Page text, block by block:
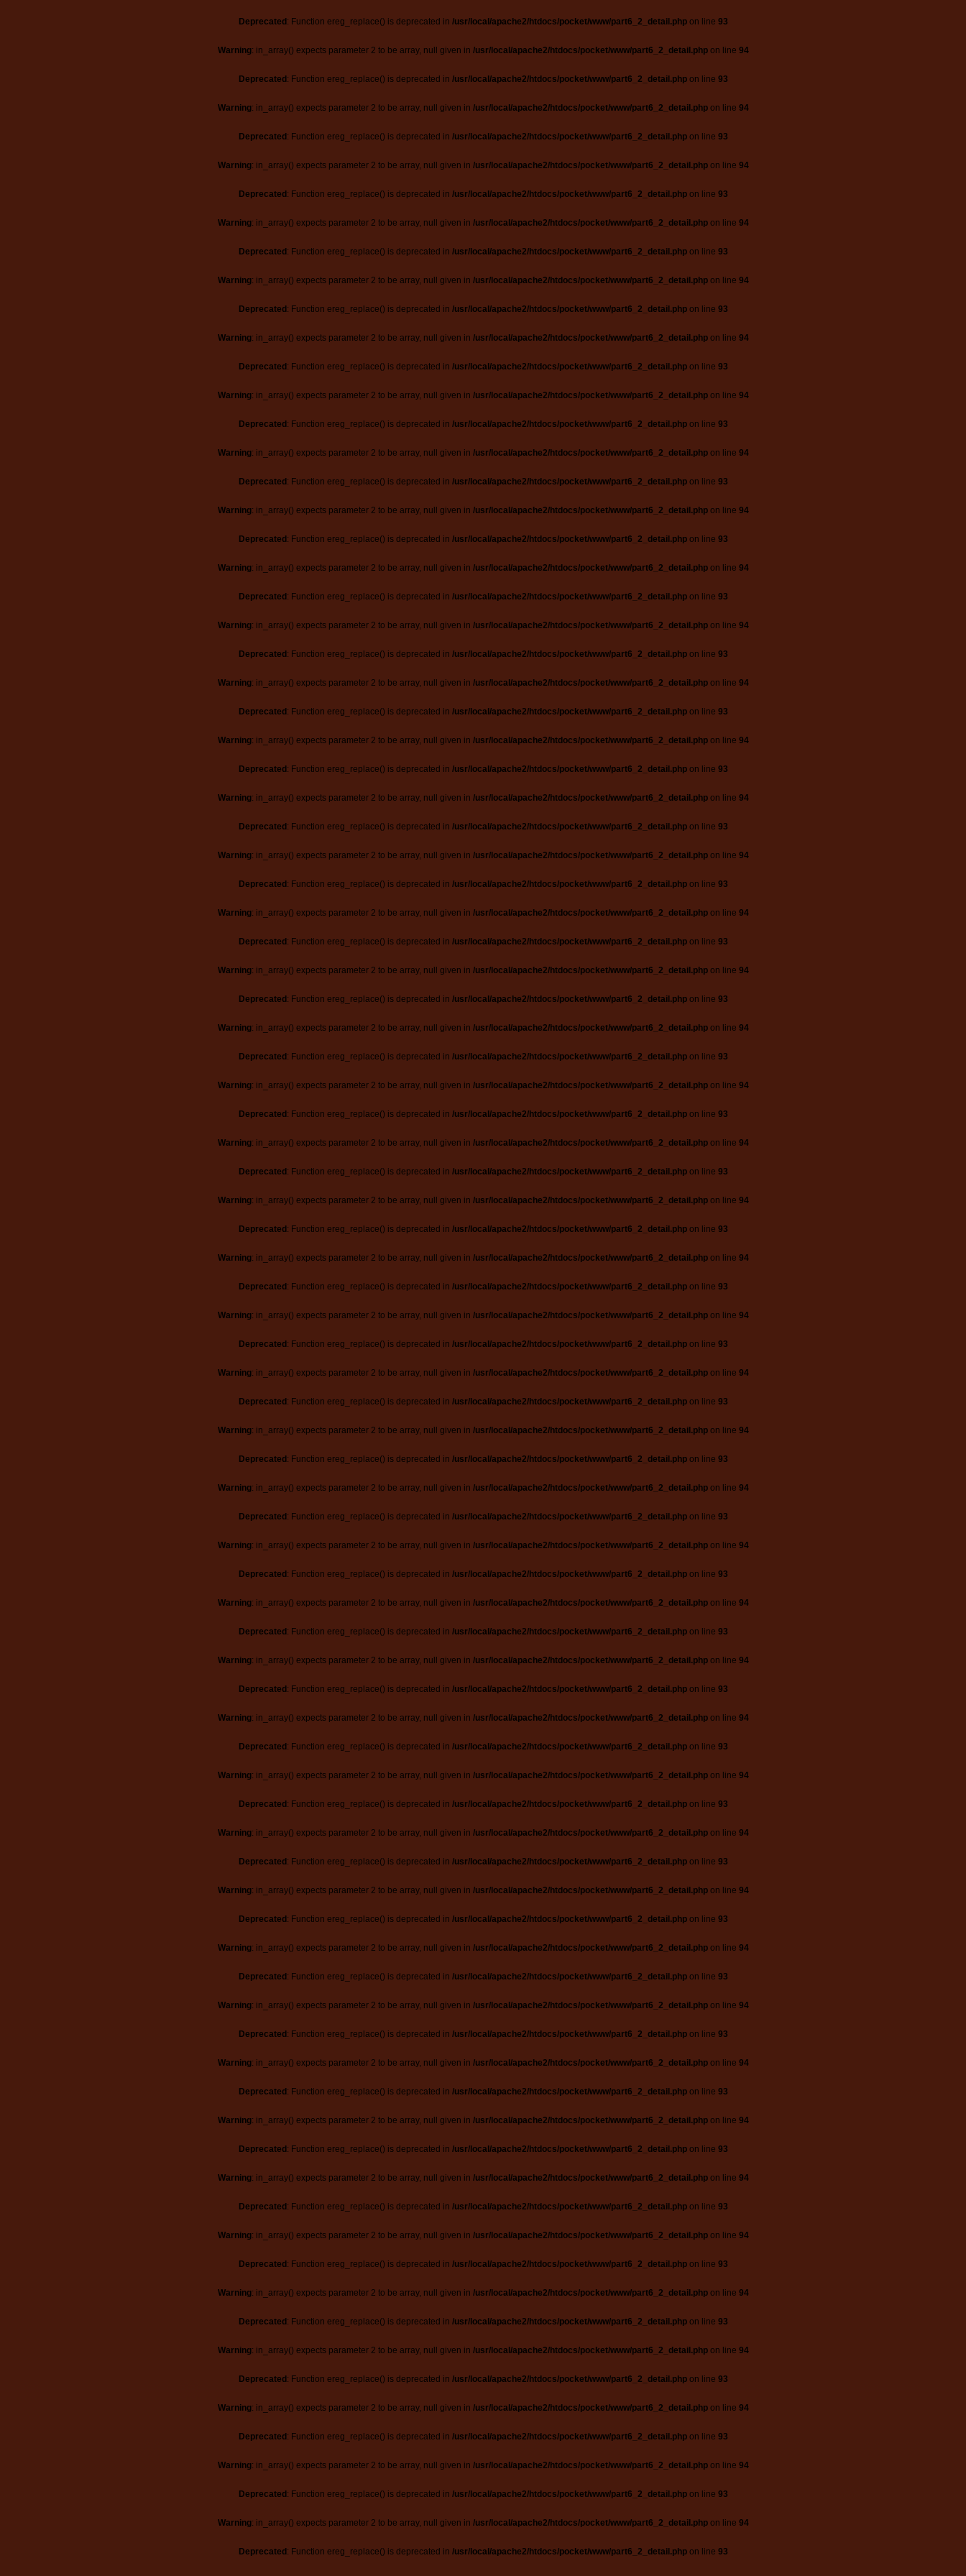
Deprecated : Function ereg_replace() is deprecated in /usr/local/apache2/htdocs/pocket/www/part6_2_detail.phpon line 93
Warning: in_array() expects parameter 2 to be array, null given in /usr/local/apache2/htdocs/pocket/www/part6_2_detail.phpon line 94
Deprecated : Function ereg_replace() is deprecated in /usr/local/apache2/htdocs/pocket/www/part6_2_detail.phpon line 93
Warning: in_array() expects parameter 2 to be array, null given in /usr/local/apache2/htdocs/pocket/www/part6_2_detail.phpon line 94
Deprecated : Function ereg_replace() is deprecated in /usr/local/apache2/htdocs/pocket/www/part6_2_detail.phpon line 93
Warning: in_array() expects parameter 2 to be array, null given in /usr/local/apache2/htdocs/pocket/www/part6_2_detail.phpon line 94
Deprecated : Function ereg_replace() is deprecated in /usr/local/apache2/htdocs/pocket/www/part6_2_detail.phpon line 93
Warning: in_array() expects parameter 2 to be array, null given in /usr/local/apache2/htdocs/pocket/www/part6_2_detail.phpon line 94
Deprecated : Function ereg_replace() is deprecated in /usr/local/apache2/htdocs/pocket/www/part6_2_detail.phpon line 93
Warning: in_array() expects parameter 2 to be array, null given in /usr/local/apache2/htdocs/pocket/www/part6_2_detail.phpon line 94
Deprecated : Function ereg_replace() is deprecated in /usr/local/apache2/htdocs/pocket/www/part6_2_detail.phpon line 93
Warning: in_array() expects parameter 2 to be array, null given in /usr/local/apache2/htdocs/pocket/www/part6_2_detail.phpon line 94
Deprecated : Function ereg_replace() is deprecated in /usr/local/apache2/htdocs/pocket/www/part6_2_detail.phpon line 93
Warning: in_array() expects parameter 2 to be array, null given in /usr/local/apache2/htdocs/pocket/www/part6_2_detail.phpon line 94
Deprecated : Function ereg_replace() is deprecated in /usr/local/apache2/htdocs/pocket/www/part6_2_detail.phpon line 93
Warning: in_array() expects parameter 2 to be array, null given in /usr/local/apache2/htdocs/pocket/www/part6_2_detail.phpon line 94
Deprecated : Function ereg_replace() is deprecated in /usr/local/apache2/htdocs/pocket/www/part6_2_detail.phpon line 93
Warning: in_array() expects parameter 2 to be array, null given in /usr/local/apache2/htdocs/pocket/www/part6_2_detail.phpon line 94
Deprecated : Function ereg_replace() is deprecated in /usr/local/apache2/htdocs/pocket/www/part6_2_detail.phpon line 93
Warning: in_array() expects parameter 2 to be array, null given in /usr/local/apache2/htdocs/pocket/www/part6_2_detail.phpon line 94
Deprecated : Function ereg_replace() is deprecated in /usr/local/apache2/htdocs/pocket/www/part6_2_detail.phpon line 93
Warning: in_array() expects parameter 2 to be array, null given in /usr/local/apache2/htdocs/pocket/www/part6_2_detail.phpon line 94
Deprecated : Function ereg_replace() is deprecated in /usr/local/apache2/htdocs/pocket/www/part6_2_detail.phpon line 93
Warning: in_array() expects parameter 2 to be array, null given in /usr/local/apache2/htdocs/pocket/www/part6_2_detail.phpon line 94
Deprecated : Function ereg_replace() is deprecated in /usr/local/apache2/htdocs/pocket/www/part6_2_detail.phpon line 93
Warning: in_array() expects parameter 2 to be array, null given in /usr/local/apache2/htdocs/pocket/www/part6_2_detail.phpon line 94
Deprecated : Function ereg_replace() is deprecated in /usr/local/apache2/htdocs/pocket/www/part6_2_detail.phpon line 93
Warning: in_array() expects parameter 2 to be array, null given in /usr/local/apache2/htdocs/pocket/www/part6_2_detail.phpon line 94
Deprecated : Function ereg_replace() is deprecated in /usr/local/apache2/htdocs/pocket/www/part6_2_detail.phpon line 93
Warning: in_array() expects parameter 2 to be array, null given in /usr/local/apache2/htdocs/pocket/www/part6_2_detail.phpon line 94
Deprecated : Function ereg_replace() is deprecated in /usr/local/apache2/htdocs/pocket/www/part6_2_detail.phpon line 93
Warning: in_array() expects parameter 2 to be array, null given in /usr/local/apache2/htdocs/pocket/www/part6_2_detail.phpon line 94
Deprecated : Function ereg_replace() is deprecated in /usr/local/apache2/htdocs/pocket/www/part6_2_detail.phpon line 93
Warning: in_array() expects parameter 2 to be array, null given in /usr/local/apache2/htdocs/pocket/www/part6_2_detail.phpon line 94
Deprecated : Function ereg_replace() is deprecated in /usr/local/apache2/htdocs/pocket/www/part6_2_detail.phpon line 93
Warning: in_array() expects parameter 2 to be array, null given in /usr/local/apache2/htdocs/pocket/www/part6_2_detail.phpon line 94
Deprecated : Function ereg_replace() is deprecated in /usr/local/apache2/htdocs/pocket/www/part6_2_detail.phpon line 93
Warning: in_array() expects parameter 2 to be array, null given in /usr/local/apache2/htdocs/pocket/www/part6_2_detail.phpon line 94
Deprecated : Function ereg_replace() is deprecated in /usr/local/apache2/htdocs/pocket/www/part6_2_detail.phpon line 93
Warning: in_array() expects parameter 2 to be array, null given in /usr/local/apache2/htdocs/pocket/www/part6_2_detail.phpon line 94
Deprecated : Function ereg_replace() is deprecated in /usr/local/apache2/htdocs/pocket/www/part6_2_detail.phpon line 93
Warning: in_array() expects parameter 2 to be array, null given in /usr/local/apache2/htdocs/pocket/www/part6_2_detail.phpon line 94
Deprecated : Function ereg_replace() is deprecated in /usr/local/apache2/htdocs/pocket/www/part6_2_detail.phpon line 93
Warning: in_array() expects parameter 2 to be array, null given in /usr/local/apache2/htdocs/pocket/www/part6_2_detail.phpon line 94
Deprecated : Function ereg_replace() is deprecated in /usr/local/apache2/htdocs/pocket/www/part6_2_detail.phpon line 93
Warning: in_array() expects parameter 2 to be array, null given in /usr/local/apache2/htdocs/pocket/www/part6_2_detail.phpon line 94
Deprecated : Function ereg_replace() is deprecated in /usr/local/apache2/htdocs/pocket/www/part6_2_detail.phpon line 93
Warning: in_array() expects parameter 2 to be array, null given in /usr/local/apache2/htdocs/pocket/www/part6_2_detail.phpon line 94
Deprecated : Function ereg_replace() is deprecated in /usr/local/apache2/htdocs/pocket/www/part6_2_detail.phpon line 93
Warning: in_array() expects parameter 2 to be array, null given in /usr/local/apache2/htdocs/pocket/www/part6_2_detail.phpon line 94
Deprecated : Function ereg_replace() is deprecated in /usr/local/apache2/htdocs/pocket/www/part6_2_detail.phpon line 93
Warning: in_array() expects parameter 2 to be array, null given in /usr/local/apache2/htdocs/pocket/www/part6_2_detail.phpon line 94
Deprecated : Function ereg_replace() is deprecated in /usr/local/apache2/htdocs/pocket/www/part6_2_detail.phpon line 93
Warning: in_array() expects parameter 2 to be array, null given in /usr/local/apache2/htdocs/pocket/www/part6_2_detail.phpon line 94
Deprecated : Function ereg_replace() is deprecated in /usr/local/apache2/htdocs/pocket/www/part6_2_detail.phpon line 93
Warning: in_array() expects parameter 2 to be array, null given in /usr/local/apache2/htdocs/pocket/www/part6_2_detail.phpon line 94
Deprecated : Function ereg_replace() is deprecated in /usr/local/apache2/htdocs/pocket/www/part6_2_detail.phpon line 93
Warning: in_array() expects parameter 2 to be array, null given in /usr/local/apache2/htdocs/pocket/www/part6_2_detail.phpon line 94
Deprecated : Function ereg_replace() is deprecated in /usr/local/apache2/htdocs/pocket/www/part6_2_detail.phpon line 93
Warning: in_array() expects parameter 2 to be array, null given in /usr/local/apache2/htdocs/pocket/www/part6_2_detail.phpon line 94
Deprecated : Function ereg_replace() is deprecated in /usr/local/apache2/htdocs/pocket/www/part6_2_detail.phpon line 93
Warning: in_array() expects parameter 2 to be array, null given in /usr/local/apache2/htdocs/pocket/www/part6_2_detail.phpon line 94
Deprecated : Function ereg_replace() is deprecated in /usr/local/apache2/htdocs/pocket/www/part6_2_detail.phpon line 93
Warning: in_array() expects parameter 2 to be array, null given in /usr/local/apache2/htdocs/pocket/www/part6_2_detail.phpon line 94
Deprecated : Function ereg_replace() is deprecated in /usr/local/apache2/htdocs/pocket/www/part6_2_detail.phpon line 93
Warning: in_array() expects parameter 2 to be array, null given in /usr/local/apache2/htdocs/pocket/www/part6_2_detail.phpon line 94
Deprecated : Function ereg_replace() is deprecated in /usr/local/apache2/htdocs/pocket/www/part6_2_detail.phpon line 93
Warning: in_array() expects parameter 2 to be array, null given in /usr/local/apache2/htdocs/pocket/www/part6_2_detail.phpon line 94
Deprecated : Function ereg_replace() is deprecated in /usr/local/apache2/htdocs/pocket/www/part6_2_detail.phpon line 93
Warning: in_array() expects parameter 2 to be array, null given in /usr/local/apache2/htdocs/pocket/www/part6_2_detail.phpon line 94
Deprecated : Function ereg_replace() is deprecated in /usr/local/apache2/htdocs/pocket/www/part6_2_detail.phpon line 93
Warning: in_array() expects parameter 2 to be array, null given in /usr/local/apache2/htdocs/pocket/www/part6_2_detail.phpon line 94
Deprecated : Function ereg_replace() is deprecated in /usr/local/apache2/htdocs/pocket/www/part6_2_detail.phpon line 93
Warning: in_array() expects parameter 2 to be array, null given in /usr/local/apache2/htdocs/pocket/www/part6_2_detail.phpon line 94
Deprecated : Function ereg_replace() is deprecated in /usr/local/apache2/htdocs/pocket/www/part6_2_detail.phpon line 93
Warning: in_array() expects parameter 2 to be array, null given in /usr/local/apache2/htdocs/pocket/www/part6_2_detail.phpon line 94
Deprecated : Function ereg_replace() is deprecated in /usr/local/apache2/htdocs/pocket/www/part6_2_detail.phpon line 93
Warning: in_array() expects parameter 2 to be array, null given in /usr/local/apache2/htdocs/pocket/www/part6_2_detail.phpon line 94
Deprecated : Function ereg_replace() is deprecated in /usr/local/apache2/htdocs/pocket/www/part6_2_detail.phpon line 93
Warning: in_array() expects parameter 2 to be array, null given in /usr/local/apache2/htdocs/pocket/www/part6_2_detail.phpon line 94
Deprecated : Function ereg_replace() is deprecated in /usr/local/apache2/htdocs/pocket/www/part6_2_detail.phpon line 93
Warning: in_array() expects parameter 2 to be array, null given in /usr/local/apache2/htdocs/pocket/www/part6_2_detail.phpon line 94
Deprecated : Function ereg_replace() is deprecated in /usr/local/apache2/htdocs/pocket/www/part6_2_detail.phpon line 93
Warning: in_array() expects parameter 2 to be array, null given in /usr/local/apache2/htdocs/pocket/www/part6_2_detail.phpon line 94
Deprecated : Function ereg_replace() is deprecated in /usr/local/apache2/htdocs/pocket/www/part6_2_detail.phpon line 93
Warning: in_array() expects parameter 2 to be array, null given in /usr/local/apache2/htdocs/pocket/www/part6_2_detail.phpon line 94
Deprecated : Function ereg_replace() is deprecated in /usr/local/apache2/htdocs/pocket/www/part6_2_detail.phpon line 93
Warning: in_array() expects parameter 2 to be array, null given in /usr/local/apache2/htdocs/pocket/www/part6_2_detail.phpon line 94
Deprecated : Function ereg_replace() is deprecated in /usr/local/apache2/htdocs/pocket/www/part6_2_detail.phpon line 93